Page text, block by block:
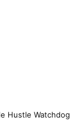
Hustle Watchdog